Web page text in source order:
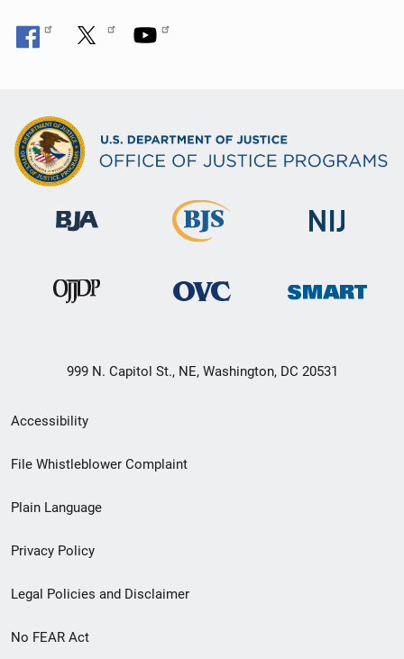
999 N. Capitol St., NE, Washington, DC 20531
Secondary
Footer
menu
Accessibility
File Whistleblower Complaint
Plain Language
Privacy Policy
Legal Policies and Disclaimer
No FEAR Act